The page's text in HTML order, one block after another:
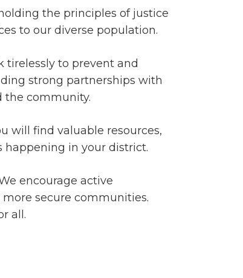
the principles of justice
to our diverse population.
tirelessly to prevent and
strong partnerships with
the community.
will find valuable resources,
in your district.
encourage active
secure communities.
all.